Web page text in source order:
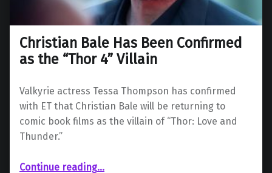
Christian Bale Has Been Confirmed
as the “Thor 4” Villain
Valkyrie actress Tessa Thompson has confirmed
with ET that Christian Bale will be returning to
comic book films as the villain of “Thor: Love and
Thunder.”
Continue reading“Christian Bale Has Been Confirmed as the “Thor 4” Villain”
…